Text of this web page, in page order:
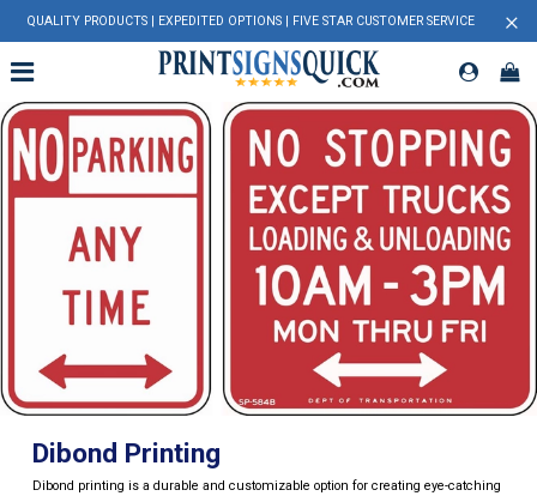
QUALITY PRODUCTS | EXPEDITED OPTIONS | FIVE STAR CUSTOMER SERVICE ×
Dibond Printing
Dibond printing is a durable and customizable option for creating eye-catching